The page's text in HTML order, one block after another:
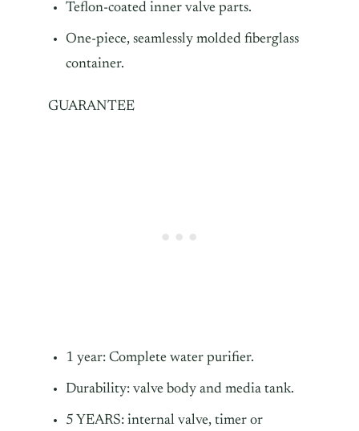
Teflon-coated inner valve parts.
One-piece, seamlessly molded fiberglass
container.
GUARANTEE
1 year: Complete water purifier.
Durability: valve body and media tank.
5 YEARS: internal valve, timer or